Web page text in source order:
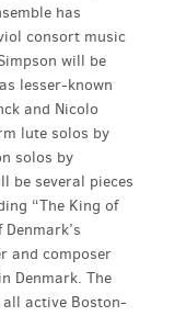
has
consort music
will be
lesser-known
and Nicolo
lute solos by
solos by
be several pieces
“The King of
and composer
Denmark. The
all active Boston-